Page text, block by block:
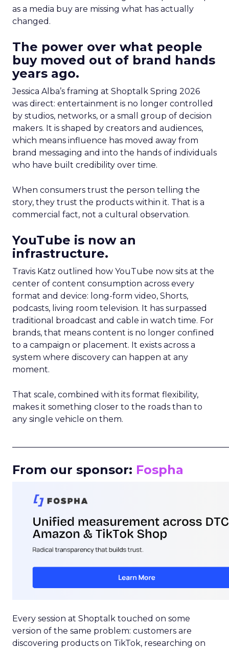
as a media buy are missing what has actually
changed.
The power over what people
buy moved out of brand hands
years ago.
Jessica Alba’s framing at Shoptalk Spring 2026
was direct: entertainment is no longer controlled
by studios, networks, or a small group of decision
makers. It is shaped by creators and audiences,
which means influence has moved away from
brand messaging and into the hands of individuals
who have built credibility over time.
When consumers trust the person telling the
story, they trust the products within it. That is a
commercial fact, not a cultural observation.
YouTube is now an
infrastructure.
Travis Katz outlined how YouTube now sits at the
center of content consumption across every
format and device: long-form video, Shorts,
podcasts, living room television. It has surpassed
traditional broadcast and cable in watch time. For
brands, that means content is no longer confined
to a campaign or placement. It exists across a
system where discovery can happen at any
moment.
That scale, combined with its format flexibility,
makes it something closer to the roads than to
any single vehicle on them.
From our sponsor: Fospha
Every session at Shoptalk touched on some
version of the same problem: customers are
discovering products on TikTok, researching on